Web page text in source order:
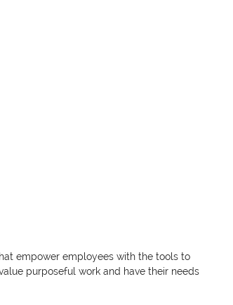
empower employees with the tools to
purposeful work and have their needs